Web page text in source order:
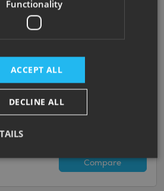
Single Beds
£185,000
Compare
Functionality
ACCEPT ALL
DECLINE ALL